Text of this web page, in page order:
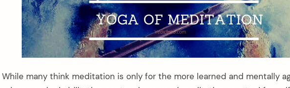
While many think meditation is only for the more learned and mentally